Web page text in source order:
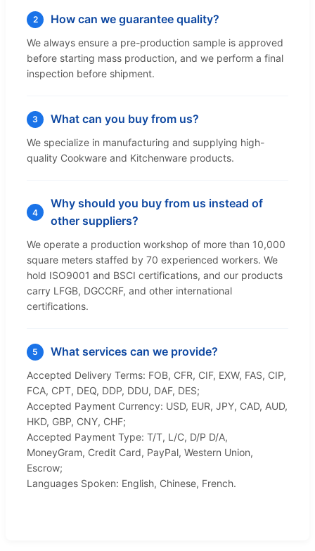
2 How can we guarantee quality?
We always ensure a pre-production sample is approved
before starting mass production, and we perform a final
inspection before shipment.
3 What can you buy from us?
We specialize in manufacturing and supplying high-
quality Cookware and Kitchenware products.
4
Why should you buy from us instead of
other suppliers?
We operate a production workshop of more than 10,000
square meters staffed by 70 experienced workers. We
hold ISO9001 and BSCI certifications, and our products
carry LFGB, DGCCRF, and other international
certifications.
5 What services can we provide?
Accepted Delivery Terms: FOB, CFR, CIF, EXW, FAS, CIP,
FCA, CPT, DEQ, DDP, DDU, DAF, DES;
Accepted Payment Currency: USD, EUR, JPY, CAD, AUD,
HKD, GBP, CNY, CHF;
Accepted Payment Type: T/T, L/C, D/P D/A,
MoneyGram, Credit Card, PayPal, Western Union,
Escrow;
Languages Spoken: English, Chinese, French.